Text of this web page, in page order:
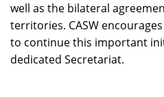
well as the bilateral
territories. CASW
to continue this important
dedicated Secretariat.